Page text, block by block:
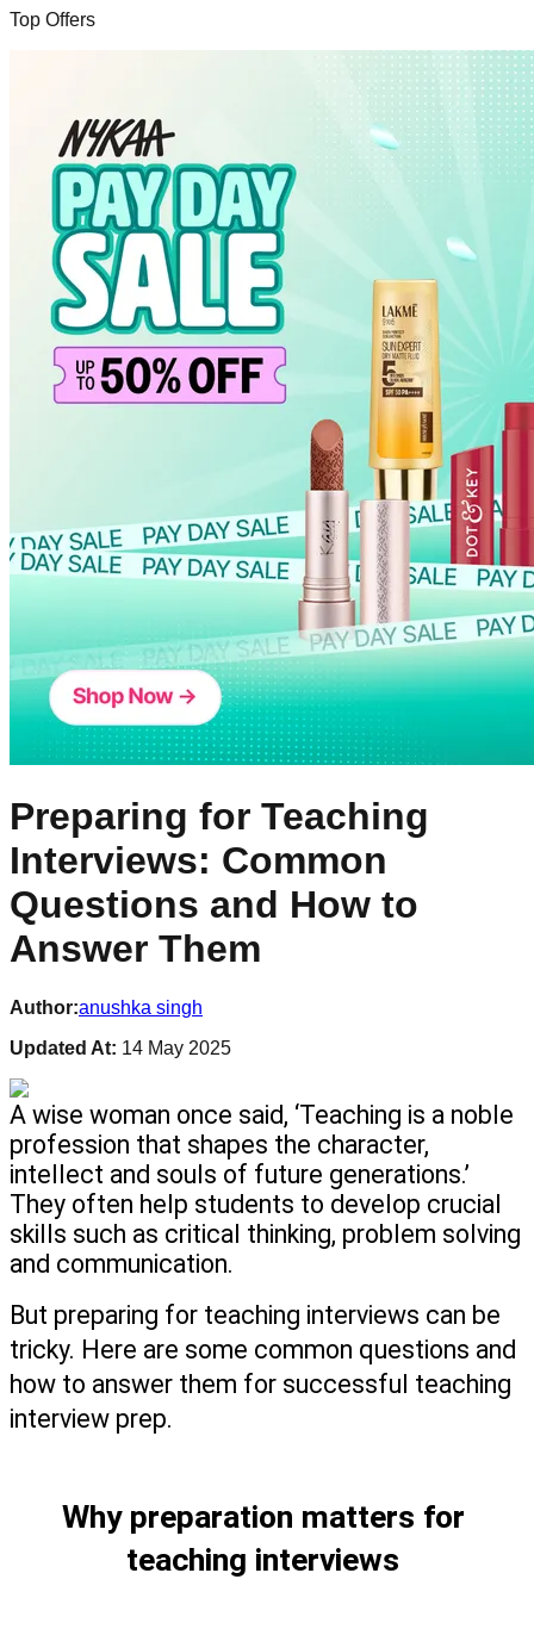
Top Offers
Preparing for Teaching
Interviews: Common
Questions and How to
Answer Them
Author:anushka singh
Updated At: 14 May 2025
A wise woman once said, ‘Teaching is a noble
profession that shapes the character,
intellect and souls of future generations.’
They often help students to develop crucial
skills such as critical thinking, problem solving
and communication.
But preparing for teaching interviews can be
tricky. Here are some common questions and
how to answer them for successful teaching
interview prep.
Why preparation matters for
teaching interviews